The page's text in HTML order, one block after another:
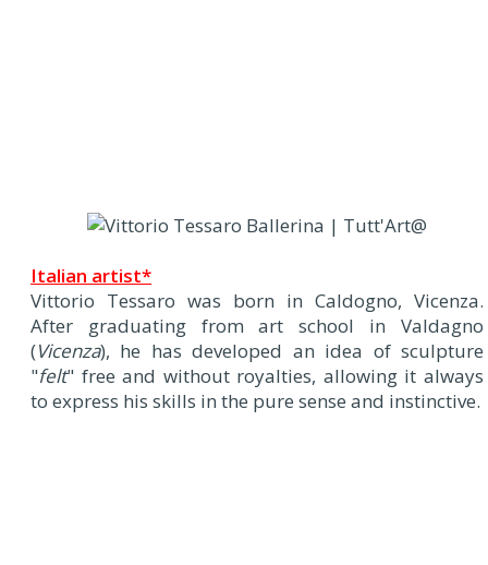
Italian artist*
Vittorio Tessaro was born in Caldogno, Vicenza.
After graduating from art school in Valdagno
(Vicenza), he has developed an idea of ​​sculpture
"felt" free and without royalties, allowing it always
to express his skills in the pure sense and instinctive.